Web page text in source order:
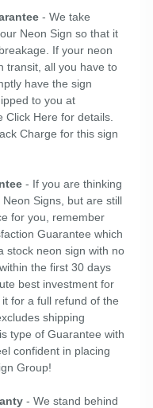
- We take
Neon Sign so that it
If your neon
transit, all you have to
have the sign
to you at
Click Here for details.
Charge for this sign
- If you are thinking
Signs, but are still
for you, remember
Guarantee which
stock neon sign with no
the first 30 days
best investment for
for a full refund of the
shipping
type of Guarantee with
confident in placing
Group!
- We stand behind